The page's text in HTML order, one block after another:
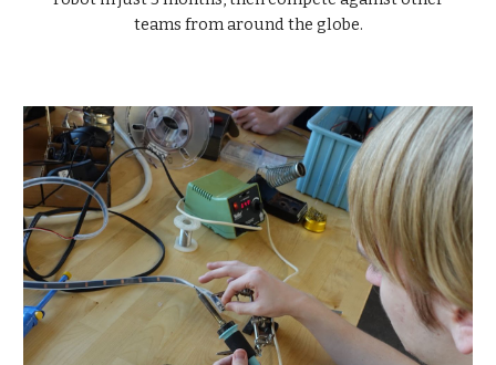
teams from around the globe.